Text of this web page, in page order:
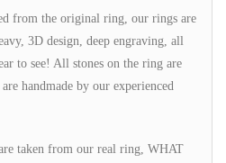
from the original ring, our rings are
3D design, deep engraving, all
to see! All stones on the ring are
handmade by our experienced
taken from our real ring, WHAT